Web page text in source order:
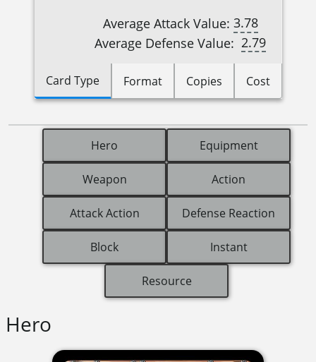
Average Attack Value: 3.78
Average Defense Value: 2.79
Card Type Format Copies Cost
Hero Equipment
Weapon Action
Attack Action Defense Reaction
Block Instant
Resource
Hero